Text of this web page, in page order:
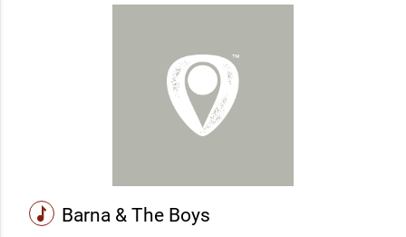
music Barna & The Boys